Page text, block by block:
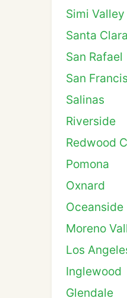
Simi Valley
Santa Clara
San Rafael
San
Salinas
Riverside
Redwood
Pomona
Oxnard
Oceanside
Moreno
Los
Inglewood
Glendale